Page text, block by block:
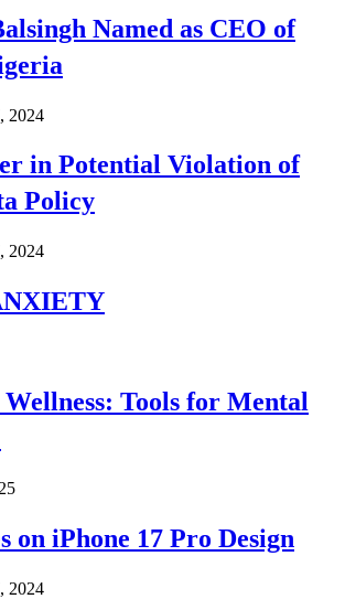
Named as CEO of
2024
in Potential Violation of
Policy
2024
Tools for Mental
on iPhone 17 Pro Design
2024